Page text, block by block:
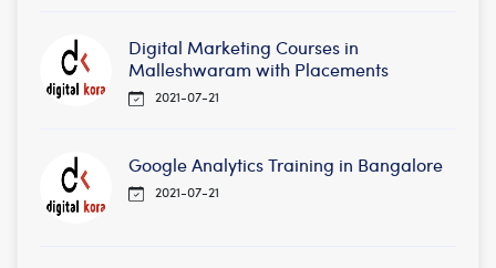
Digital Marketing Courses in
Malleshwaram with Placements
2021-07-21
Google Analytics Training in Bangalore
2021-07-21